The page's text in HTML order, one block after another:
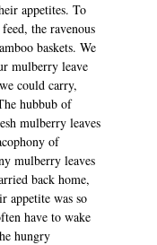
appetites. To
the ravenous
baskets. We
mulberry leave
could carry,
hubbub of
mulberry leaves
of
mulberry leaves
back home,
appetite was so
have to wake
hungry